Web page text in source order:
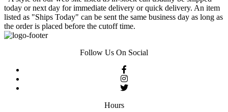
today or next day for immediate delivery or quick delivery. An item
listed as "Ships Today" can be sent the same business day as long as
the order is placed before the cutoff time.
Follow Us On Social
Hours